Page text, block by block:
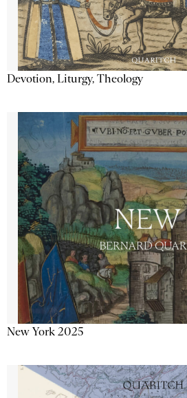
Devotion, Liturgy, Theology
New York 2025